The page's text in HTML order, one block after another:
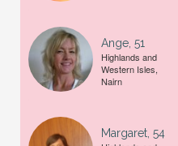
Ange, 51
Highlands and
Western Isles,
Nairn
Margaret, 54